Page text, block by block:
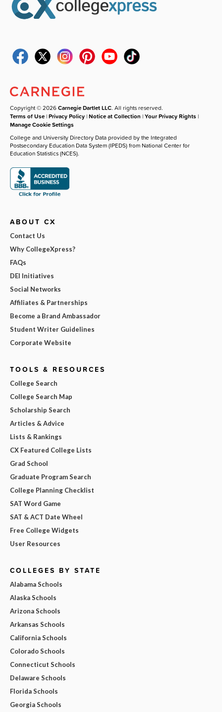
Copyright © 2026Carnegie Dartlet LLC. All rights reserved.
Terms of Use |Privacy Policy |Notice at Collection |Your Privacy Rights |
Manage Cookie Settings
College and University Directory Data provided by the Integrated
Postsecondary Education Data System (IPEDS) from National Center for
Education Statistics (NCES).
ABOUT CX
Contact Us
Why CollegeXpress?
FAQs
DEI Initiatives
Social Networks
Affiliates & Partnerships
Become a Brand Ambassador
Student Writer Guidelines
Corporate Website
TOOLS & RESOURCES
College Search
College Search Map
Scholarship Search
Articles & Advice
Lists & Rankings
CX Featured College Lists
Grad School
Graduate Program Search
College Planning Checklist
SAT Word Game
SAT & ACT Date Wheel
Free College Widgets
User Resources
COLLEGES BY STATE
Alabama Schools
Alaska Schools
Arizona Schools
Arkansas Schools
California Schools
Colorado Schools
Connecticut Schools
Delaware Schools
Florida Schools
Georgia Schools